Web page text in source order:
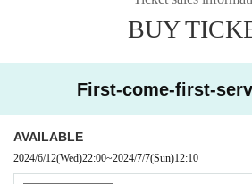
BUY
First-come-first-
AVAILABLE
2024/6/12(Wed)22:00~2024/7/7(Sun)12:10